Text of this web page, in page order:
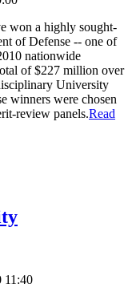
won a highly sought-
of Defense -- one of
nationwide
of $227 million over
University
winners were chosen
review panels.Read
11:40